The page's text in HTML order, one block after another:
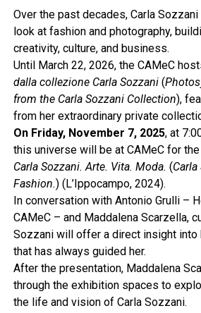
Over the past decades, Carla
look at fashion and photography,
creativity, culture, and business.
Until March 22, 2026, the CAMeC
dalla collezione Carla Sozzani (
from the Carla Sozzani Collection),
from her extraordinary private
On Friday, November 7, 2025, at
this universe will be at CAMeC for
Carla Sozzani. Arte. Vita. Moda. (
Fashion.) (L’Ippocampo, 2024).
In conversation with Antonio Grulli –
CAMeC – and Maddalena Scarzella,
Sozzani will offer a direct insight into
that has always guided her.
After the presentation, Maddalena
through the exhibition spaces to
the life and vision of Carla Sozzani.